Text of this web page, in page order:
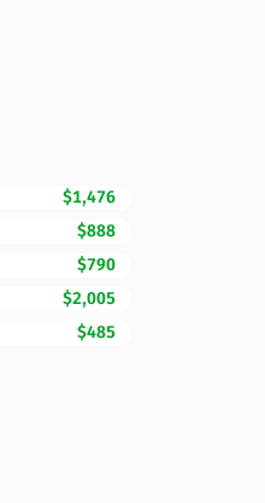
$1,476
$888
$790
$2,005
$485